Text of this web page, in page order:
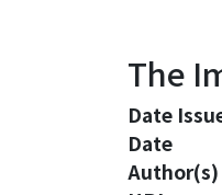
The
Date
Date
Author(s)